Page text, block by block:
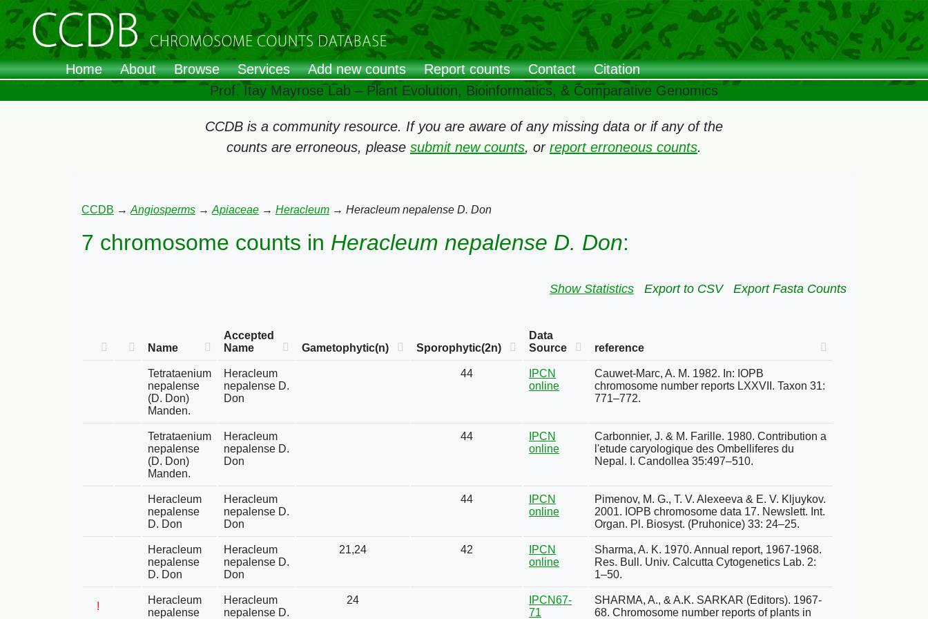
Home About Browse Services Add new counts Report counts Contact
Citation
Prof. Itay Mayrose Lab – Plant Evolution, Bioinformatics, & Comparative Genomics
CCDB is a community resource. If you are aware of any missing data or if any of the
counts are erroneous, please submit new counts, or report erroneous counts.
CCDB → Angiosperms → Apiaceae → Heracleum → Heracleum nepalense D. Don
7 chromosome counts in Heracleum nepalense D. Don:
Show Statistics Export to CSV Export Fasta Counts
Name
Accepted
Name
Gametophytic(n) Sporophytic(2n)
Data
Source
reference
Tetrataenium
nepalense
(D. Don)
Manden.
Heracleum
nepalense D.
Don
44
IPCN
online
Cauwet-Marc, A. M. 1982. In: IOPB
chromosome number reports LXXVII. Taxon 31:
771–772.
Tetrataenium
nepalense
(D. Don)
Manden.
Heracleum
nepalense D.
Don
44
IPCN
online
Carbonnier, J. & M. Farille. 1980. Contribution a
l'etude caryologique des Ombelliferes du
Nepal. I. Candollea 35:497–510.
Heracleum
nepalense
D. Don
Heracleum
nepalense D.
Don
44
IPCN
online
Pimenov, M. G., T. V. Alexeeva & E. V. Kljuykov.
2001. IOPB chromosome data 17. Newslett. Int.
Organ. Pl. Biosyst. (Pruhonice) 33: 24–25.
Heracleum
nepalense
D. Don
Heracleum
nepalense D.
Don
21,24 42
IPCN
online
Sharma, A. K. 1970. Annual report, 1967-1968.
Res. Bull. Univ. Calcutta Cytogenetics Lab. 2:
1–50.
!
Heracleum
nepalense
Heracleum
nepalense D.
24
IPCN67-
71
SHARMA, A., & A.K. SARKAR (Editors). 1967-
68. Chromosome number reports of plants in